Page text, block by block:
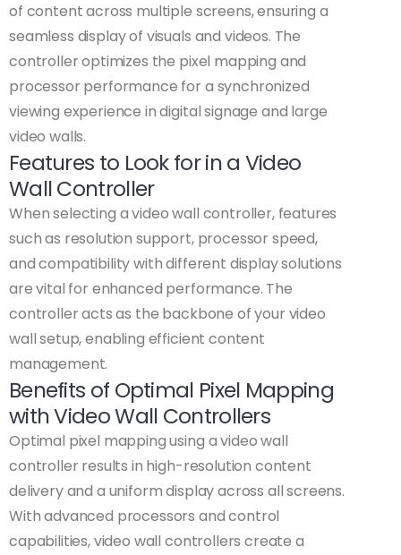
of content across multiple screens, ensuring a
seamless display of visuals and videos. The
controller optimizes the pixel mapping and
processor performance for a synchronized
viewing experience in digital signage and large
video walls.
Features to Look for in a Video
Wall Controller
When selecting a video wall controller, features
such as resolution support, processor speed,
and compatibility with different display solutions
are vital for enhanced performance. The
controller acts as the backbone of your video
wall setup, enabling efficient content
management.
Benefits of Optimal Pixel Mapping
with Video Wall Controllers
Optimal pixel mapping using a video wall
controller results in high-resolution content
delivery and a uniform display across all screens.
With advanced processors and control
capabilities, video wall controllers create a